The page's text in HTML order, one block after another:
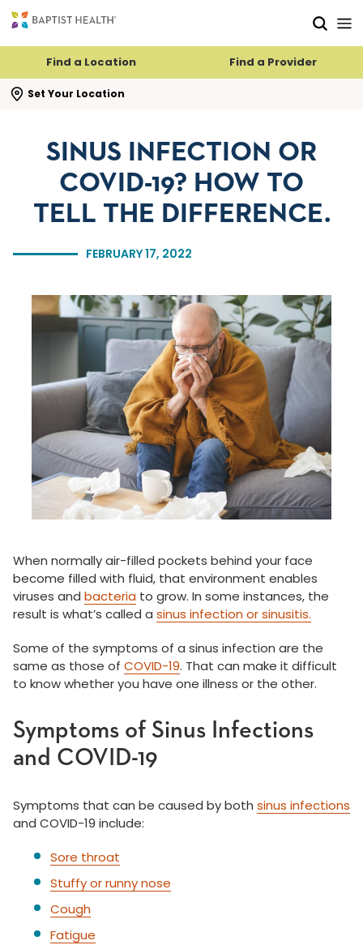
Find a Location Find a Provider
Set Your Location
search flyout
FEBRUARY 17, 2022
SINUS INFECTION OR
COVID-19? HOW TO
TELL THE DIFFERENCE.
When normally air-filled pockets behind your face
become filled with fluid, that environment enables
viruses and bacteria to grow. In some instances, the
result is what’s called a sinus infection or sinusitis.
Some of the symptoms of a sinus infection are the
same as those of COVID-19. That can make it difficult
to know whether you have one illness or the other.
Symptoms of Sinus Infections
and COVID-19
Symptoms that can be caused by both sinus infections
and COVID-19 include:
Sore throat
Stuffy or runny nose
Cough
Fatigue